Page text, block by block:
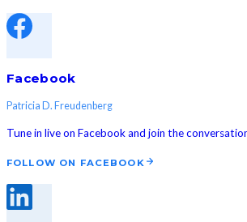
Facebook
Patricia D. Freudenberg
Tune in live on Facebook and join the
FOLLOW ON FACEBOOK